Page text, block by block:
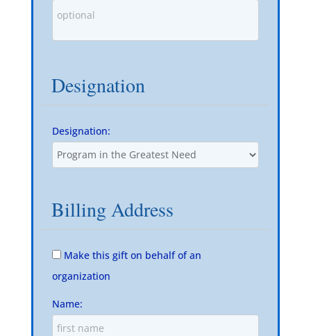
Designation
Designation:
Billing Address
Make this gift on behalf of an
organization
Name: